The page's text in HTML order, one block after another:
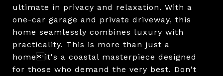
ultimate in privacy and relaxation. With a
one-car garage and private driveway, this
home seamlessly combines luxury with
practicality. This is more than just a
homeit's a coastal masterpiece designed
for those who demand the very best. Don't